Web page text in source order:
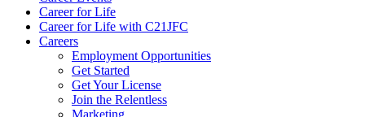
Career for Life
Career for Life with C21JFC
Careers
Employment Opportunities
Get Started
Get Your License
Join the Relentless
Marketing